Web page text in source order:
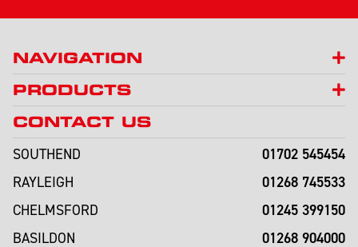
NAVIGATION
PRODUCTS
CONTACT US
SOUTHEND
01702 545454
RAYLEIGH 01268 745533
CHELMSFORD 01245 399150
BASILDON 01268 904000